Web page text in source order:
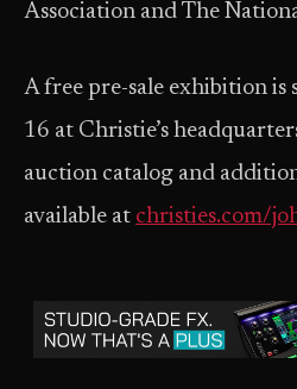
Association and The
A free pre-sale exhibition is
16 at Christie’s
auction catalog and
available at christies.com/